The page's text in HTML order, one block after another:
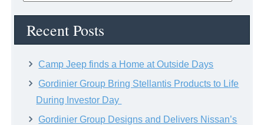
Recent Posts
Camp Jeep finds a Home at Outside Days
Gordinier Group Bring Stellantis Products to Life
During Investor Day
Gordinier Group Designs and Delivers Nissan’s